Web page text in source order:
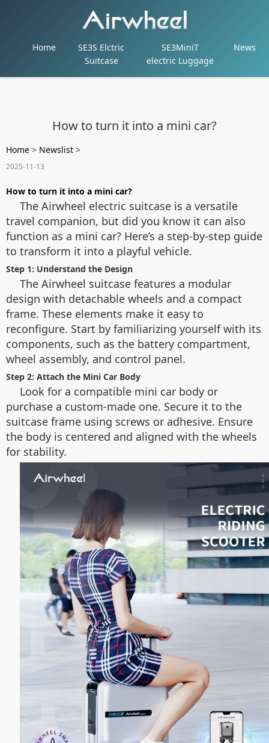
Home
SE3S Elctric
Suitcase
SE3MiniT
electric Luggage
News
How to turn it into a mini car?
Home > Newslist >
2025-11-13
How to turn it into a mini car?
The Airwheel electric suitcase is a versatile
travel companion, but did you know it can also
function as a mini car? Here’s a step-by-step guide
to transform it into a playful vehicle.
Step 1: Understand the Design
The Airwheel suitcase features a modular
design with detachable wheels and a compact
frame. These elements make it easy to
reconfigure. Start by familiarizing yourself with its
components, such as the battery compartment,
wheel assembly, and control panel.
Step 2: Attach the Mini Car Body
Look for a compatible mini car body or
purchase a custom-made one. Secure it to the
suitcase frame using screws or adhesive. Ensure
the body is centered and aligned with the wheels
for stability.